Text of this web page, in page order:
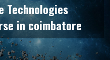
Technologies
in coimbatore